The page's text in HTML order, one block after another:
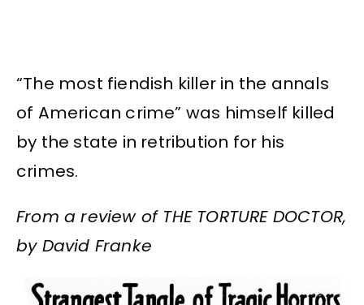
“The most fiendish killer in the annals
of American crime” was himself killed
by the state in retribution for his
crimes.
From a review of THE TORTURE DOCTOR,
by David Franke